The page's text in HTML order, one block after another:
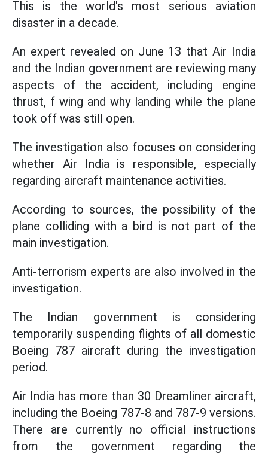
This is the world's most serious aviation
disaster in a decade.
An expert revealed on June 13 that Air India
and the Indian government are reviewing many
aspects of the accident, including engine
thrust, f wing and why landing while the plane
took off was still open.
The investigation also focuses on considering
whether Air India is responsible, especially
regarding aircraft maintenance activities.
According to sources, the possibility of the
plane colliding with a bird is not part of the
main investigation.
Anti-terrorism experts are also involved in the
investigation.
The Indian government is considering
temporarily suspending flights of all domestic
Boeing 787 aircraft during the investigation
period.
Air India has more than 30 Dreamliner aircraft,
including the Boeing 787-8 and 787-9 versions.
There are currently no official instructions
from the government regarding the